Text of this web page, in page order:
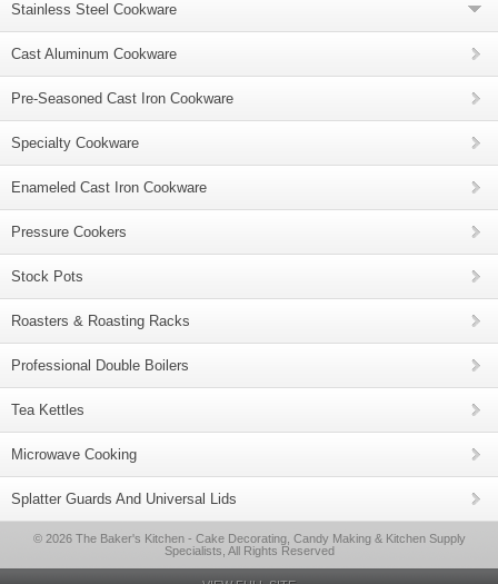
Stainless Steel Cookware
Cast Aluminum Cookware
Pre-Seasoned Cast Iron Cookware
Specialty Cookware
Enameled Cast Iron Cookware
Pressure Cookers
Stock Pots
Roasters & Roasting Racks
Professional Double Boilers
Tea Kettles
Microwave Cooking
Splatter Guards And Universal Lids
© 2026 The Baker's Kitchen - Cake Decorating, Candy Making & Kitchen Supply
Specialists, All Rights Reserved